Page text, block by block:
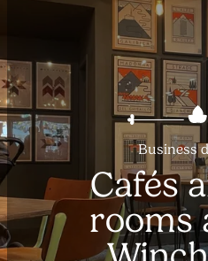
Business
Cafés
rooms